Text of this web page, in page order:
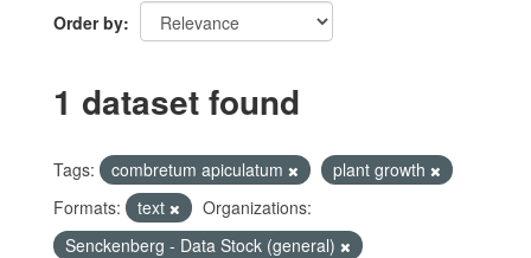
Order by
1 dataset found
Tags: combretum apiculatum
plant growth
Formats:
text
Organizations:
Senckenberg - Data Stock (general)